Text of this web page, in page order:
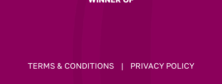
TERMS & CONDITIONS | PRIVACY POLICY